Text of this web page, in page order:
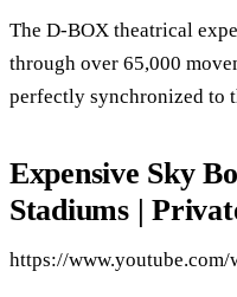
The D-BOX theatrical
through over 65,000
perfectly synchronized to
Expensive Sky
Stadiums |
https://